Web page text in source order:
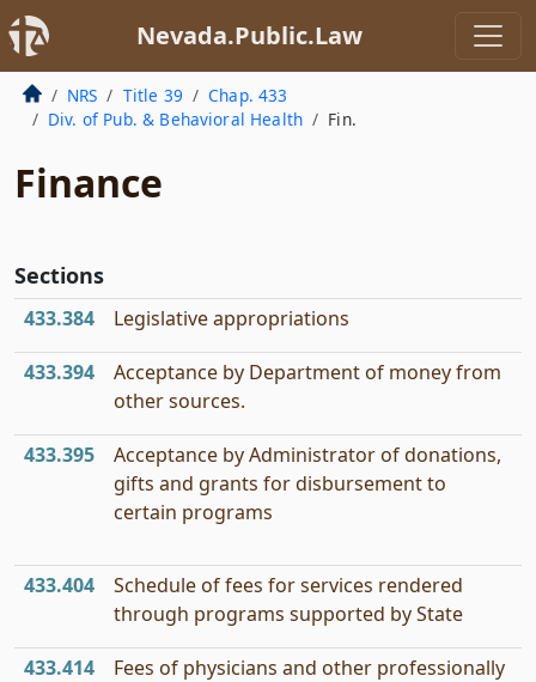
Nevada.Public.Law
NRS Title 39
Chap. 433
Div. of Pub. & Behavioral Health
Fin.
Finance
Sections
433.384 Legislative appropriations
433.394
Acceptance by Department of money from
other sources.
433.395
Acceptance by Administrator of donations,
gifts and grants for disbursement to
certain programs
433.404
Schedule of fees for services rendered
through programs supported by State
433.414
Fees of physicians and other professionally